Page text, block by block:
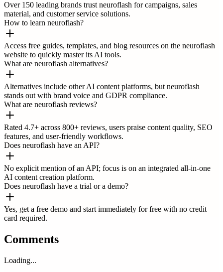
Over 150 leading brands trust neuroflash for campaigns, sales
material, and customer service solutions.
How to learn neuroflash?
Access free guides, templates, and blog resources on the neuroflash
website to quickly master its AI tools.
What are neuroflash alternatives?
Alternatives include other AI content platforms, but neuroflash
stands out with brand voice and GDPR compliance.
What are neuroflash reviews?
Rated 4.7+ across 800+ reviews, users praise content quality, SEO
features, and user-friendly workflows.
Does neuroflash have an API?
No explicit mention of an API; focus is on an integrated all-in-one
AI content creation platform.
Does neuroflash have a trial or a demo?
Yes, get a free demo and start immediately for free with no credit
card required.
Comments
Loading...